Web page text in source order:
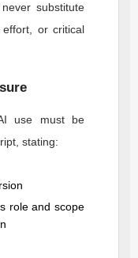
substitute
or critical
use must be
stating:
role and scope